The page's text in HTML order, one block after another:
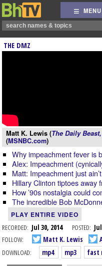
MENU
THE DMZ
Matt K. Lewis (The Daily Beast,
(MSNBC.com)
Why impeachment fever is
Alex: Impeachment
Matt: Impeachment just
Hillary Clinton tiptoes away
How ’90s nostalgia could
The incredible Bob
PLAY ENTIRE VIDEO
RECORDED: Jul 30, 2014 POSTED:
FOLLOW:
Matt K. Lewis
DOWNLOAD:
mp4 mp3 fast